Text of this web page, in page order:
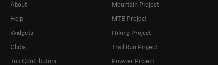
About
Help
Widgets
Clubs
Top Contributors
Mountain Project
MTB Project
Hiking Project
Trail Run Project
Powder Project